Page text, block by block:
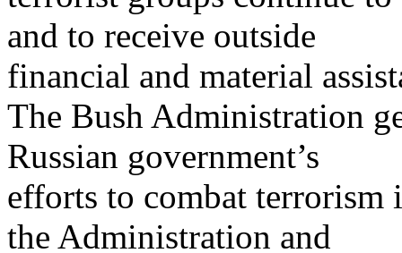
and to receive outside
financial and material
The Bush Administration
Russian government’s
efforts to combat terrorism
the Administration and